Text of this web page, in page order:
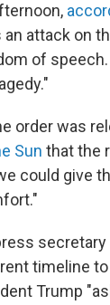
an attack on
of
order was
Sun that the
could give
secretary
timeline
Trump